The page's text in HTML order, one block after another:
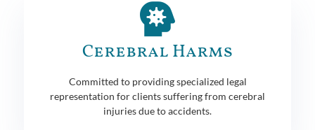
Cerebral Harms
Committed to providing specialized legal
representation for clients suffering from cerebral
injuries due to accidents.